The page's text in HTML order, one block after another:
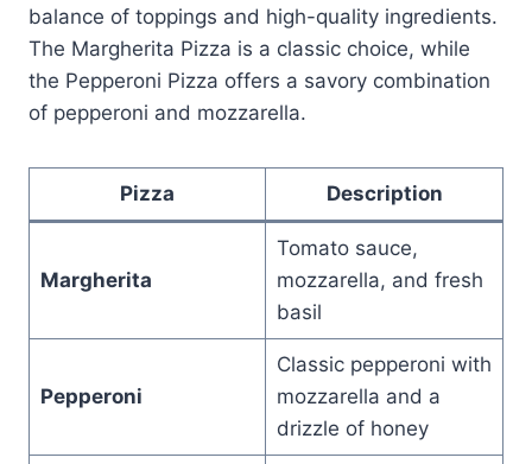
balance of toppings and high-quality ingredients.
The Margherita Pizza is a classic choice, while
the Pepperoni Pizza offers a savory combination
of pepperoni and mozzarella.
Pizza Description
Margherita
Tomato sauce,
mozzarella, and fresh
basil
Pepperoni
Classic pepperoni with
mozzarella and a
drizzle of honey